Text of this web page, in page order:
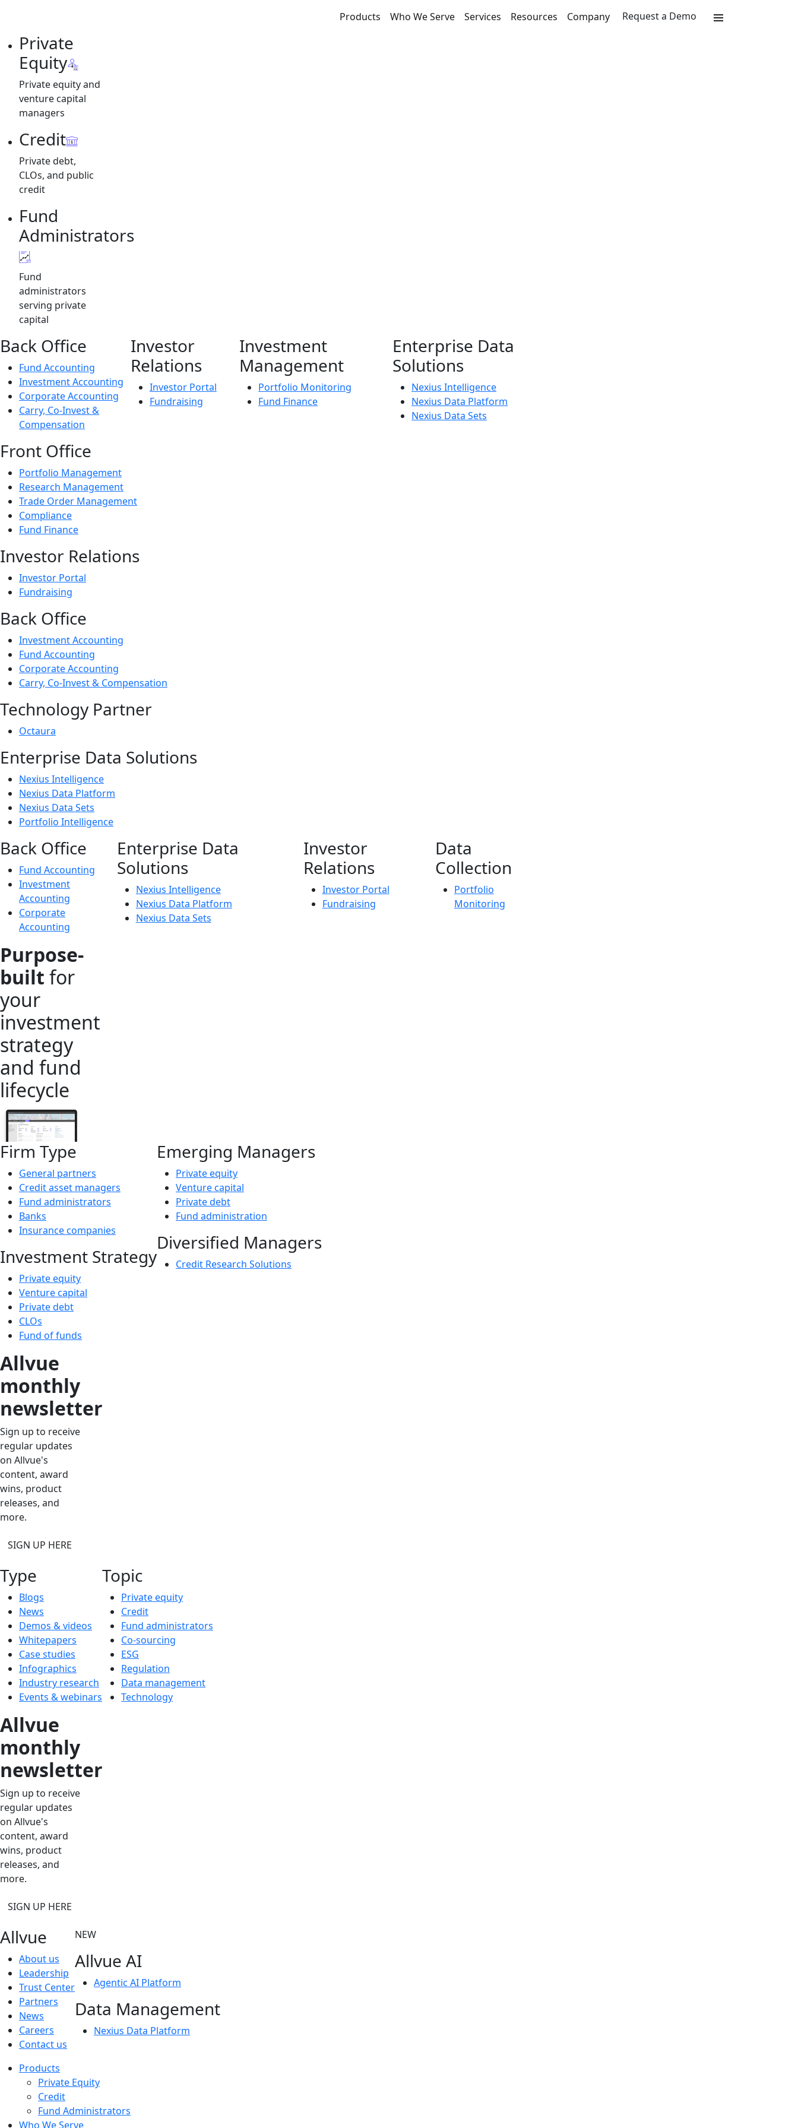
Products Who We Serve Services Resources Company Request a Demo
Private
Equity
Private equity and
venture capital
managers
Credit
Private debt,
CLOs, and public
credit
Fund
Administrators
Fund
administrators
serving private
capital
Back Office
Fund Accounting
Investment Accounting
Corporate Accounting
Carry, Co-Invest &
Compensation
Investor
Relations
Investor Portal
Fundraising
Investment
Management
Portfolio Monitoring
Fund Finance
Enterprise Data
Solutions
Nexius Intelligence
Nexius Data Platform
Nexius Data Sets
Front Office
Portfolio Management
Research Management
Trade Order Management
Compliance
Fund Finance
Investor Relations
Investor Portal
Fundraising
Back Office
Investment Accounting
Fund Accounting
Corporate Accounting
Carry, Co-Invest & Compensation
Technology Partner
Octaura
Enterprise Data Solutions
Nexius Intelligence
Nexius Data Platform
Nexius Data Sets
Portfolio Intelligence
Back Office
Fund Accounting
Investment
Accounting
Corporate
Accounting
Enterprise Data
Solutions
Nexius Intelligence
Nexius Data Platform
Nexius Data Sets
Investor
Relations
Investor Portal
Fundraising
Data
Collection
Portfolio
Monitoring
Purpose-
built for
your
investment
strategy
and fund
lifecycle
Firm Type
General partners
Credit asset managers
Fund administrators
Banks
Insurance companies
Investment Strategy
Private equity
Venture capital
Private debt
CLOs
Fund of funds
Emerging Managers
Private equity
Venture capital
Private debt
Fund administration
Diversified Managers
Credit Research Solutions
Allvue
monthly
newsletter
Sign up to receive
regular updates
on Allvue's
content, award
wins, product
releases, and
more.
SIGN UP HERE
Type
Blogs
News
Demos & videos
Whitepapers
Case studies
Infographics
Industry research
Events & webinars
Topic
Private equity
Credit
Fund administrators
Co-sourcing
ESG
Regulation
Data management
Technology
Allvue
monthly
newsletter
Sign up to receive
regular updates
on Allvue's
content, award
wins, product
releases, and
more.
SIGN UP HERE
Allvue
About us
Leadership
Trust Center
Partners
News
Careers
Contact us
NEW
Allvue AI
Agentic AI Platform
Data Management
Nexius Data Platform
Products
Private Equity
Credit
Fund Administrators
Who We Serve